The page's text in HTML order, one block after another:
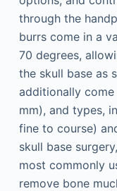
through the
burrs come in a
70 degrees,
the skull base as
additionally
mm), and types,
fine to course)
skull base
most commonly
remove bone